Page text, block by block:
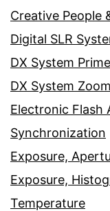
Creative People
Digital SLR
DX System
DX System
Electronic Flash
Synchronization
Exposure,
Exposure,
Temperature